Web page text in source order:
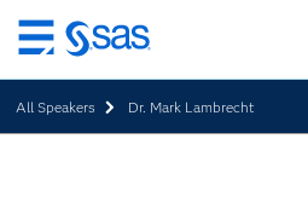
Saltar
para
o
conteúdo
All Speakers Dr. Mark Lambrecht